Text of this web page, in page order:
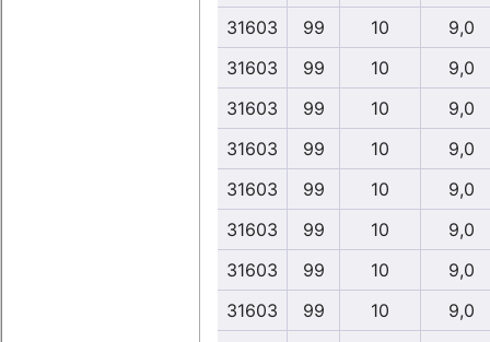
31603
99 10
9,0
31603
99 10
9,0
31603
99 10
9,0
31603
99 10
9,0
31603
99 10
9,0
31603
99 10
9,0
31603
99 10
9,0
31603
99 10
9,0